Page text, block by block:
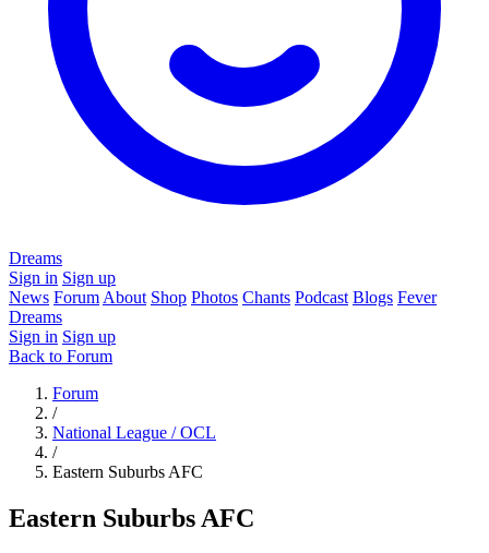
Dreams
Sign in Sign up
News Forum About Shop Photos Chants Podcast Blogs Fever
Dreams
Sign in Sign up
Back to Forum
Forum
/
National League / OCL
/
Eastern Suburbs AFC
Eastern Suburbs AFC